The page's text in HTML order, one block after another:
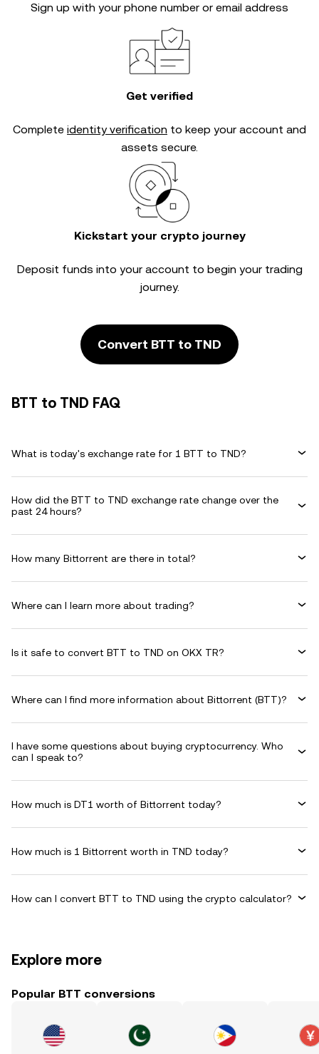
Sign up with your phone number or email address
Get verified
Complete identity verification to keep your account and
assets secure.
Kickstart your crypto journey
Deposit funds into your account to begin your trading
journey.
Convert BTT to TND
BTT to TND FAQ
What is today's exchange rate for 1 BTT to TND?
How did the BTT to TND exchange rate change over the
past 24 hours?
How many Bittorrent are there in total?
Where can I learn more about trading?
Is it safe to convert BTT to TND on OKX TR?
Where can I find more information about Bittorrent (BTT)?
I have some questions about buying cryptocurrency. Who
can I speak to?
How much is DT1 worth of Bittorrent today?
How much is 1 Bittorrent worth in TND today?
How can I convert BTT to TND using the crypto calculator?
Explore more
Popular BTT conversions